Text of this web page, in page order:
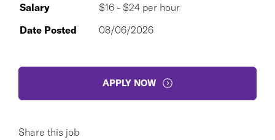
Salary
$16 - $24 per hour
Date Posted
08/06/2026
APPLY NOW
Share this job